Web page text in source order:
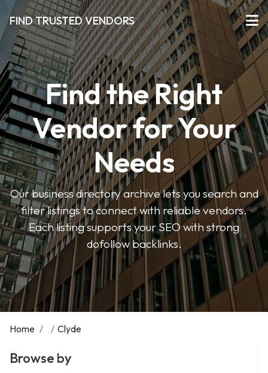
FIND TRUSTED VENDORS
Find the Right
Vendor for Your
Needs
Our business directory archive lets you search and
filter listings to connect with reliable vendors.
Each listing supports your SEO with strong
dofollow backlinks.
Home / / Clyde
Browse by